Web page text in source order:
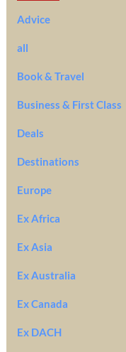
Advice
all
Book & Travel
Business & First Class
Deals
Destinations
Europe
Ex Africa
Ex Asia
Ex Australia
Ex Canada
Ex DACH